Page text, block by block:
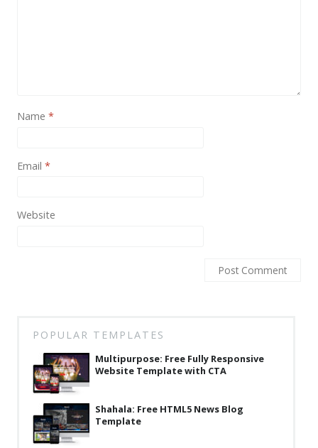
Blog
Collections
Name *
Email *
Website
POPULAR TEMPLATES
Multipurpose: Free Fully Responsive
Website Template with CTA
Shahala: Free HTML5 News Blog
Template